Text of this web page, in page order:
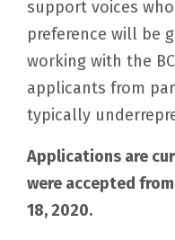
support voices
preference will be
working with the
applicants from
typically
Applications are
were accepted
18, 2020.